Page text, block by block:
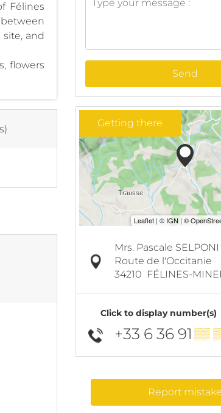
Félines
site, and
flowers
Send
Getting there
Mrs. Pascale SELPONI
Route de l'Occitanie
34210 FÉLINES-
Click to display number(s)
+33 6 36 91 ▒▒
Report mistake